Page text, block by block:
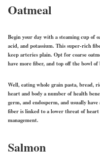
Oatmeal
Begin your day with a steaming cup of
acid, and potassium. This super-rich
keep arteries plain. Opt for coarse
have more fiber, and top off the bowl
Well, eating whole grain pasta, bread,
heart and body a number of health
germ, and endosperm, and usually
fiber is linked to a lower threat of heart
management.
Salmon